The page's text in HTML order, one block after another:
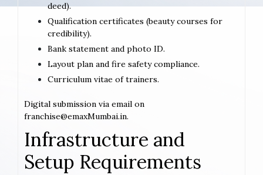
deed).
Qualification certificates (beauty courses for
credibility).
Bank statement and photo ID.
Layout plan and fire safety compliance.
Curriculum vitae of trainers.
Digital submission via email on
franchise@emaxMumbai.in.
Infrastructure and
Setup Requirements